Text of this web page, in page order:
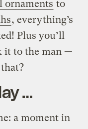
ornaments to
, everything’s
Plus you’ll
it to the man —
…
a moment in